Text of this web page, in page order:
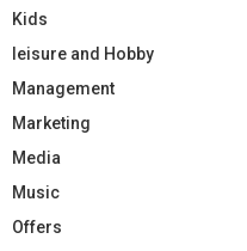
Kids
leisure and Hobby
Management
Marketing
Media
Music
Offers